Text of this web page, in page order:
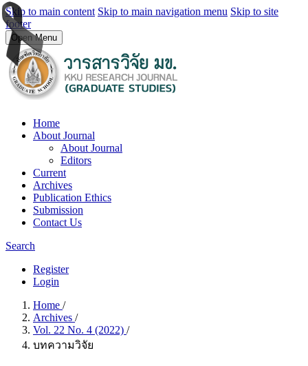
Skip to main content Skip to main navigation menu Skip to site
footer
Open Menu
Home
About Journal
About Journal
Editors
Current
Archives
Publication Ethics
Submission
Contact Us
Search
Register
Login
Home /
Archives /
Vol. 22 No. 4 (2022) /
บทความวิจัย